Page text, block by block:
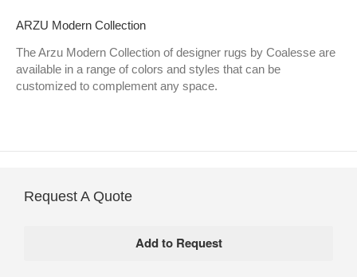
ARZU Modern Collection
The Arzu Modern Collection of designer rugs by Coalesse are
available in a range of colors and styles that can be
customized to complement any space.
Request A Quote